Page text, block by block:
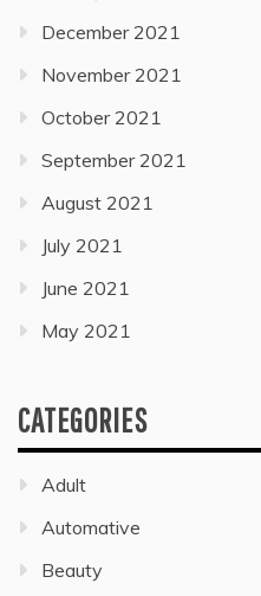
December 2021
November 2021
October 2021
September 2021
August 2021
July 2021
June 2021
May 2021
CATEGORIES
Adult
Automative
Beauty